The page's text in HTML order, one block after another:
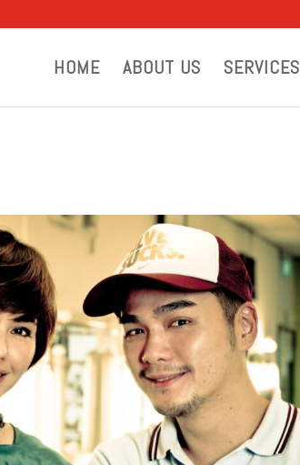
HOME ABOUT US SERVICES